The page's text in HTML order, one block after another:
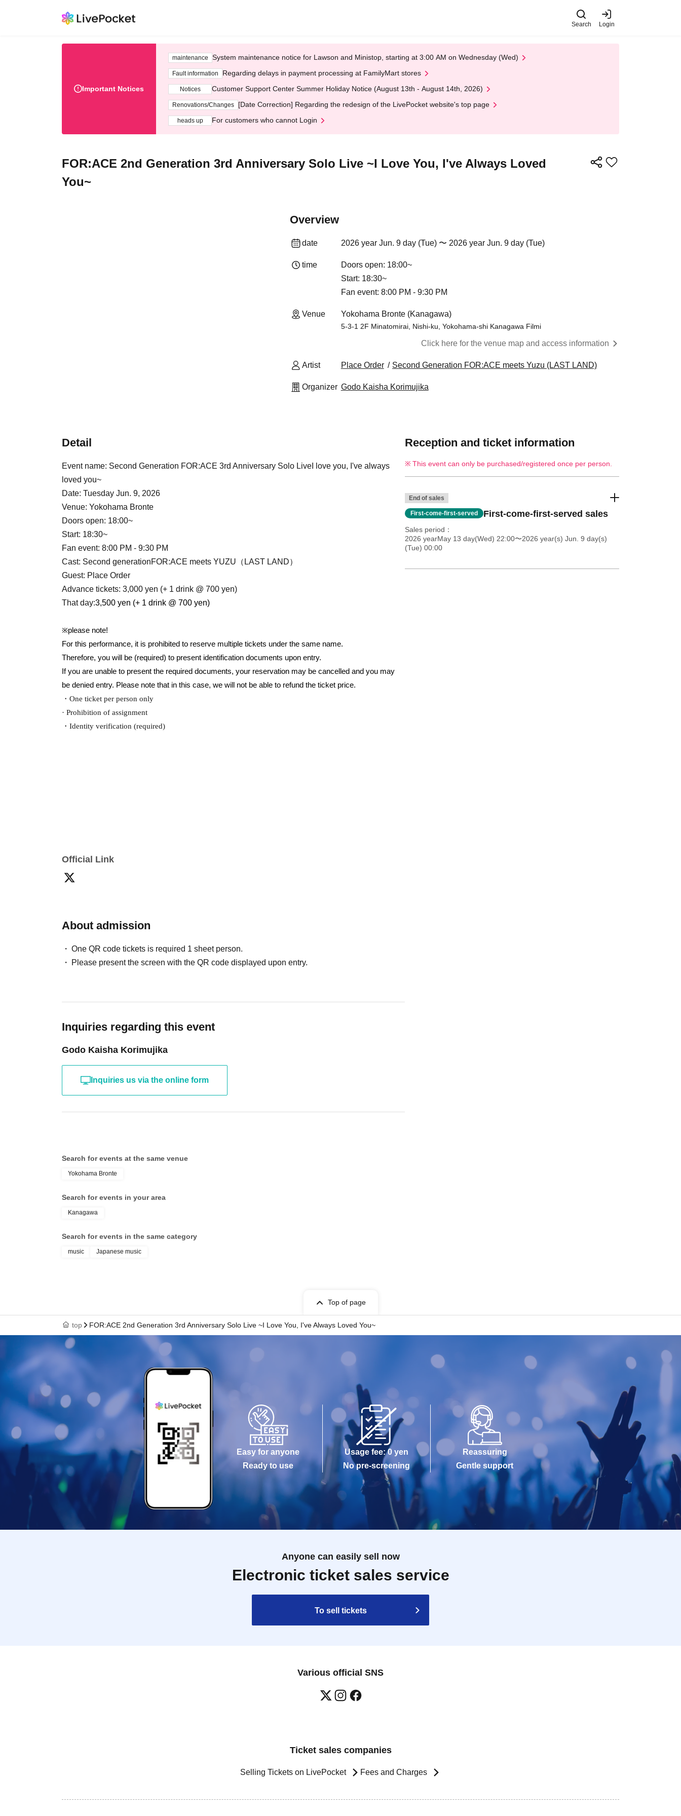
Search Login
Important Notices
maintenance System maintenance notice for Lawson and Ministop, starting at 3:00 AM on Wednesday (Wed)
Fault information Regarding delays in payment processing at FamilyMart stores
Notices Customer Support Center Summer Holiday Notice (August 13th - August 14th, 2026)
Renovations/Changes [Date Correction] Regarding the redesign of the LivePocket website's top page
heads up For customers who cannot Login
FOR:ACE 2nd Generation 3rd Anniversary Solo Live ~I Love You, I've Always Loved
You~
Overview
date 2026 year Jun. 9 day (Tue) 〜 2026 year Jun. 9 day (Tue)
time
Doors open: 18:00~
Start: 18:30~
Fan event: 8:00 PM - 9:30 PM
Venue Yokohama Bronte (Kanagawa)
5-3-1 2F Minatomirai, Nishi-ku, Yokohama-shi Kanagawa Filmi
Click here for the venue map and access information
Artist Place Order Second Generation FOR:ACE meets Yuzu (LAST LAND)
Organizer Godo Kaisha Korimujika
Detail
Event name: Second Generation FOR:ACE 3rd Anniversary Solo Live I love you, I've always
loved you~
Date: Tuesday Jun. 9, 2026
Venue: Yokohama Bronte
Doors open: 18:00~
Start: 18:30~
Fan event: 8:00 PM - 9:30 PM
Cast: Second generationFOR:ACE meets YUZU（LAST LAND）
Guest: Place Order
Advance tickets: 3,000 yen (+ 1 drink @ 700 yen)
That day:3,500 yen (+ 1 drink @ 700 yen)
※please note!
For this performance, it is prohibited to reserve multiple tickets under the same name.
Therefore, you will be (required) to present identification documents upon entry.
If you are unable to present the required documents, your reservation may be cancelled and you may
be denied entry. Please note that in this case, we will not be able to refund the ticket price.
・One ticket per person only
· Prohibition of assignment
・Identity verification (required)
Official Link
About admission
One QR code tickets is required 1 sheet person.
Please present the screen with the QR code displayed upon entry.
Inquiries regarding this event
Godo Kaisha Korimujika
Inquiries us via the online form
Reception and ticket information
This event can only be purchased/registered once per person.
End of sales
First-come-first-served First-come-first-served sales
Sales period
2026 yearMay 13 day(Wed) 22:00〜2026 year(s) Jun. 9 day(s)
(Tue) 00:00
Search for events at the same venue
Yokohama Bronte
Search for events in your area
Kanagawa
Search for events in the same category
music Japanese music
Top of page
top FOR:ACE 2nd Generation 3rd Anniversary Solo Live ~I Love You, I've Always Loved You~
Easy for anyone
Ready to use
Usage fee: 0 yen
No pre-screening
Reassuring
Gentle support
Anyone can easily sell now
Electronic ticket sales service
To sell tickets
Various official SNS
Ticket sales companies
Selling Tickets on LivePocket Fees and Charges